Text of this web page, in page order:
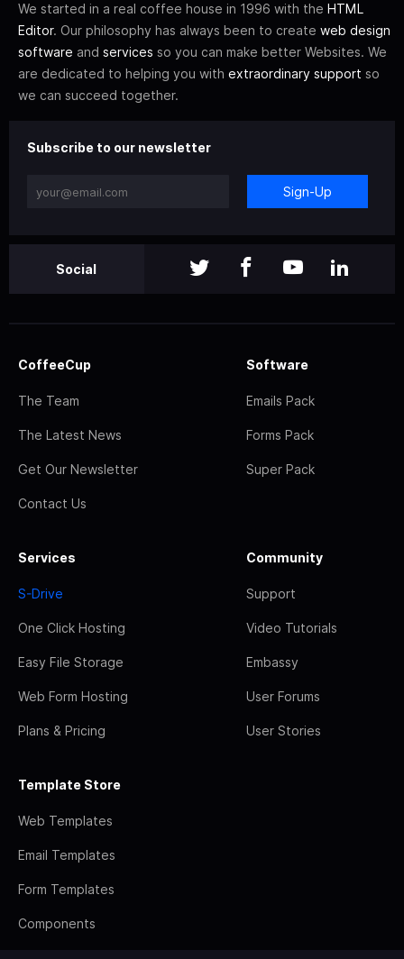
We started in a real coffee house in 1996 with the HTML
Editor. Our philosophy has always been to create web design
software and services so you can make better Websites. We
are dedicated to helping you with extraordinary support so
we can succeed together.
Subscribe to our newsletter
Sign-Up
Social
CoffeeCup
The Team
The Latest News
Get Our Newsletter
Contact Us
Software
Emails Pack
Forms Pack
Super Pack
Services
S-Drive
One Click Hosting
Easy File Storage
Web Form Hosting
Plans & Pricing
Community
Support
Video Tutorials
Embassy
User Forums
User Stories
Template Store
Web Templates
Email Templates
Form Templates
Components